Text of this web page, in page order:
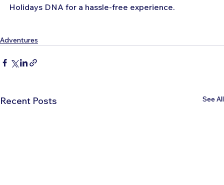
Holidays DNA for a hassle-free experience.
Adventures
Recent Posts See All